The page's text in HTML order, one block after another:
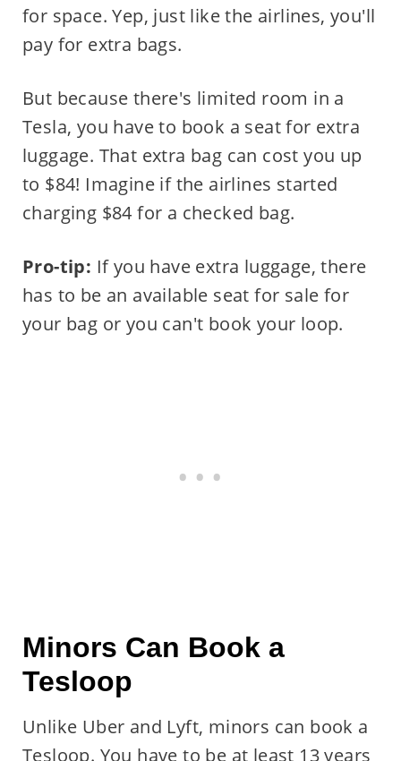
for space. Yep, just like the airlines, you'll
pay for extra bags.
But because there's limited room in a
Tesla, you have to book a seat for extra
luggage. That extra bag can cost you up
to $84! Imagine if the airlines started
charging $84 for a checked bag.
Pro-tip: If you have extra luggage, there
has to be an available seat for sale for
your bag or you can't book your loop.
Minors Can Book a
Tesloop
Unlike Uber and Lyft, minors can book a
Tesloop. You have to be at least 13 years